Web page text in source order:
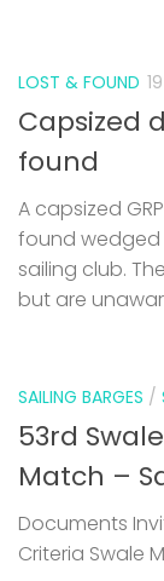
LOST & FOUND
Capsized
found
A capsized
found wedged
sailing club.
but are
SAILING BARGES /
53rd
Match –
Documents
Criteria Swale